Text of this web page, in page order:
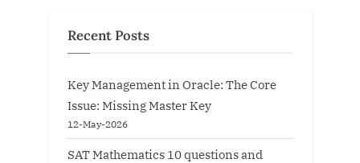
Recent Posts
Key Management in Oracle: The Core
Issue: Missing Master Key
12-May-2026
SAT Mathematics 10 questions and